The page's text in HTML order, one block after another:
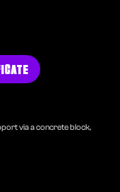
via a concrete block,